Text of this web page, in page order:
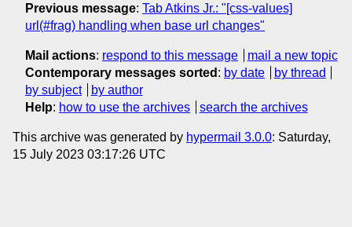
Previous message: Tab Atkins Jr.: "[css-values]
url(#frag) handling when base url changes"
Mail actions: respond to this message
mail a new topic
Contemporary messages sorted : by date
by thread
by subject
by author
Help: how to use the archives search the archives
This archive was generated by hypermail 3.0.0: Saturday,
15 July 2023 03:17:26 UTC